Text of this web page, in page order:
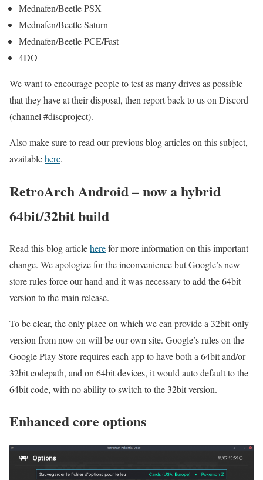
Mednafen/Beetle PSX
Mednafen/Beetle Saturn
Mednafen/Beetle PCE/Fast
4DO
We want to encourage people to test as many drives as possible
that they have at their disposal, then report back to us on Discord
(channel #discproject).
Also make sure to read our previous blog articles on this subject,
availablehere.
RetroArch Android – now a hybrid
64bit/32bit build
Read this blog articleherefor more information on this important
change. We apologize for the inconvenience but Google’s new
store rules force our hand and it was necessary to add the 64bit
version to the main release.
To be clear, the only place on which we can provide a 32bit-only
version from now on will be our own site. Google’s rules on the
Google Play Store requires each app to have both a 64bit and/or
32bit codepath, and on 64bit devices, it would auto default to the
64bit code, with no ability to switch to the 32bit version.
Enhanced core options